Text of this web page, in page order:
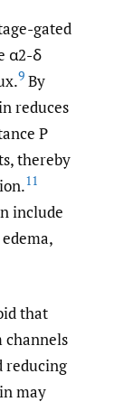
gated
α2-δ
9 By
reduces
P
thereby
11
include
that
channels
reducing
may